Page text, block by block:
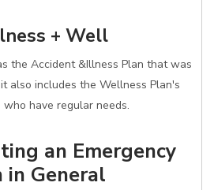
+ Well
the Accident &Illness Plan that was
also includes the Wellness Plan's
have regular needs.
an Emergency
in General